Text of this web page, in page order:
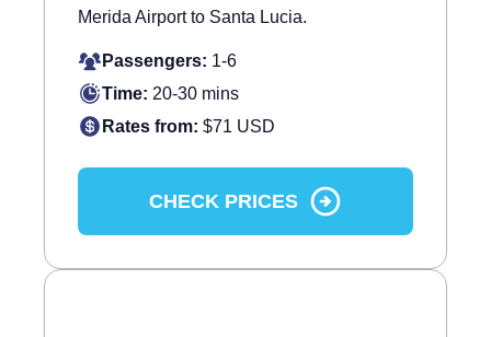
Merida Airport to Santa Lucia.
Passengers: 1-6
Time: 20-30 mins
Rates from: $71 USD
CHECK PRICES